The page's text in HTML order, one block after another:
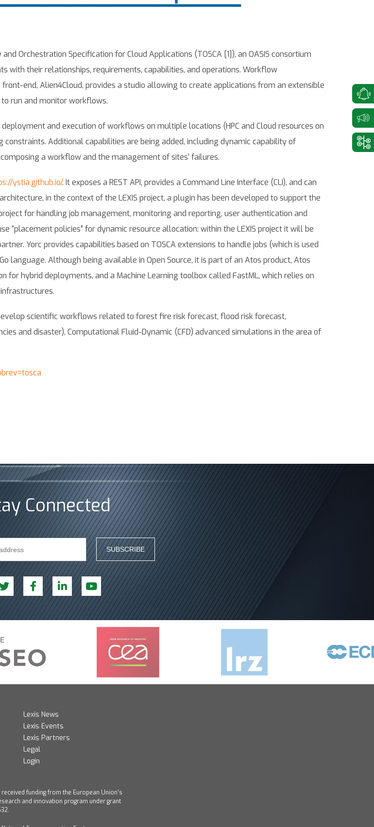
Orchestration Specification for Cloud Applications (TOSCA [1]), an OASIS consortium
with their relationships, requirements, capabilities, and operations. Workflow
end, Alien4Cloud, provides a studio allowing to create applications from an extensible
run and monitor workflows.
and execution of workflows on multiple locations (HPC and Cloud resources on
Additional capabilities are being added, including dynamic capability of
a workflow and the management of sites’ failures.
ystia.github.io/. It exposes a REST API, provides a Command Line Interface (CLI), and can
in the context of the LEXIS project, a plugin has been developed to support the
for handling job management, monitoring and reporting, user authentication and
“placement policies” for dynamic resource allocation: within the LEXIS project it will be
Yorc provides capabilities based on TOSCA extensions to handle jobs (which is used
language. Although being available in Open Source, it is part of an Atos product, Atos
for hybrid deployments, and a Machine Learning toolbox called FastML, which relies on
scientific workflows related to forest fire risk forecast, flood risk forecast,
and disaster), Computational Fluid-Dynamic (CFD) advanced simulations in the area of
Connected
SUBSCRIBE
Lexis News
Lexis Events
Lexis Partners
Legal
Login
funding from the European Union’s
and innovation program under grant